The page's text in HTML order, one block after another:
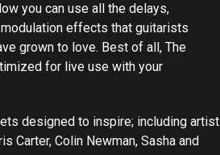
you can use all the delays,
effects that guitarists
grown to love. Best of all, The
for live use with your
designed to inspire; including artist
Carter, Colin Newman, Sasha and